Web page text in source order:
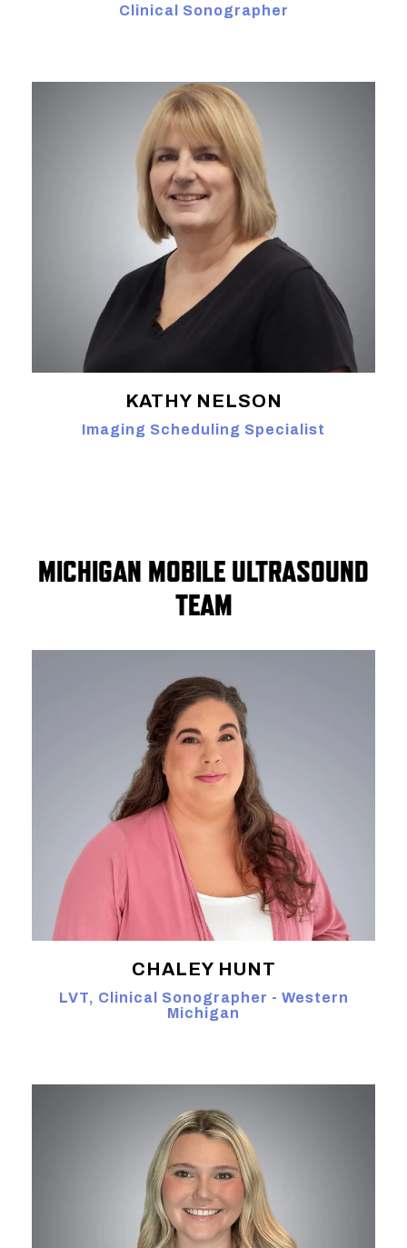
Clinical Sonographer
KATHY NELSON
Imaging Scheduling Specialist
MICHIGAN MOBILE ULTRASOUND
TEAM
CHALEY HUNT
LVT, Clinical Sonographer - Western
Michigan